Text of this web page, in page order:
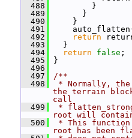
  488
}
  489
}
  490
}
  491
  492
return
  493
}
  494
return false ;
  495
}
  496
  497
/**
  498
* Normally,
the terrain
call
  499
*
root will
  500
* This
root has been